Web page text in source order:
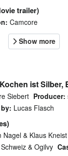
trailer)
Camcore
ist Silber,
Siebert Producer:
Lucas Flasch
Nagel & Klaus Kneist
& Ogilvy